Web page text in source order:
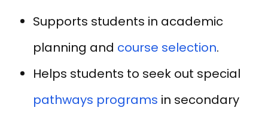
Supports students in academic
planning and course selection.
Helps students to seek out special
pathways programs in secondary